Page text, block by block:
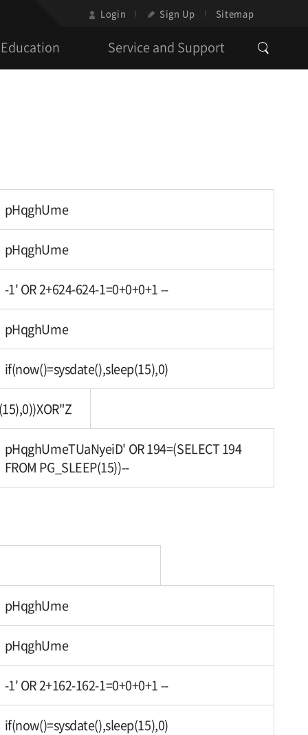
Login Sign Up Sitemap
Education Service and Support
pHqghUme
pHqghUme
-1' OR 2+624-624-1=0+0+0+1 --
pHqghUme
if(now()=sysdate(),sleep(15),0)
pHqghUmeTUaNyeiD' OR 194=(SELECT 194
FROM PG_SLEEP(15))--
pHqghUme
pHqghUme
-1' OR 2+162-162-1=0+0+0+1 --
if(now()=sysdate(),sleep(15),0)